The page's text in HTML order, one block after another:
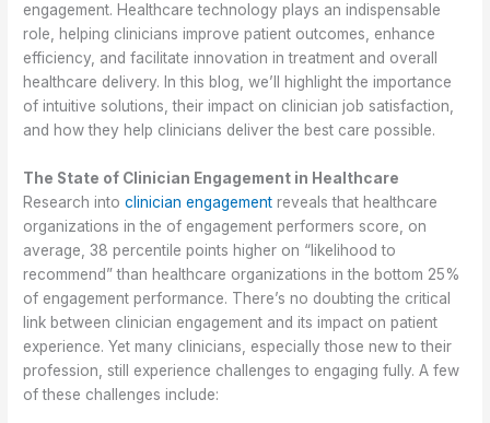
engagement. Healthcare technology plays an indispensable
role, helping cliniciansimprove patient outcomes, enhance
efficiency, and facilitate innovation in treatment and overall
healthcare delivery. In this blog, we’ll highlight the importance
of intuitive solutions, their impact on clinician job satisfaction,
and how they help clinicians deliver the best care possible.
The State of Clinician Engagement in Healthcare
Research intoclinician engagement reveals that healthcare
organizations in the of engagement performers score, on
average, 38 percentile points higher on “likelihood to
recommend” than healthcare organizations in the bottom 25%
of engagement performance. There’s no doubting the critical
link between clinician engagement and its impact on patient
experience. Yet many clinicians, especially those new to their
profession, still experience challenges to engaging fully. A few
of these challenges include: